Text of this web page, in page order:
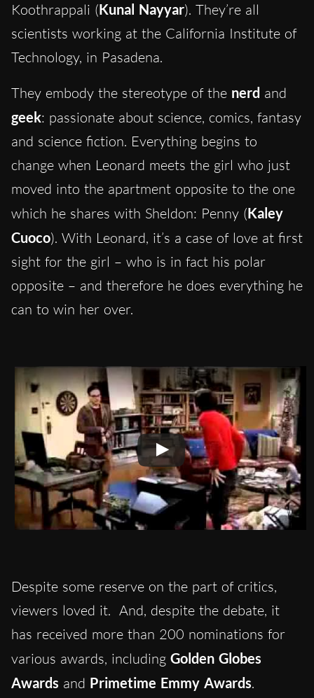
Koothrappali (Kunal Nayyar). They’re all
scientists working at the California Institute of
Technology, in Pasadena.
They embody the stereotype of the nerd and
geek: passionate about science, comics, fantasy
and science fiction. Everything begins to
change when Leonard meets the girl who just
moved into the apartment opposite to the one
which he shares with Sheldon: Penny (Kaley
Cuoco). With Leonard, it’s a case of love at first
sight for the girl – who is in fact his polar
opposite – and therefore he does everything he
can to win her over.
Despite some reserve on the part of critics,
viewers loved it. And, despite the debate, it
has received more than 200 nominations for
various awards, including Golden Globes
Awards and Primetime Emmy Awards.